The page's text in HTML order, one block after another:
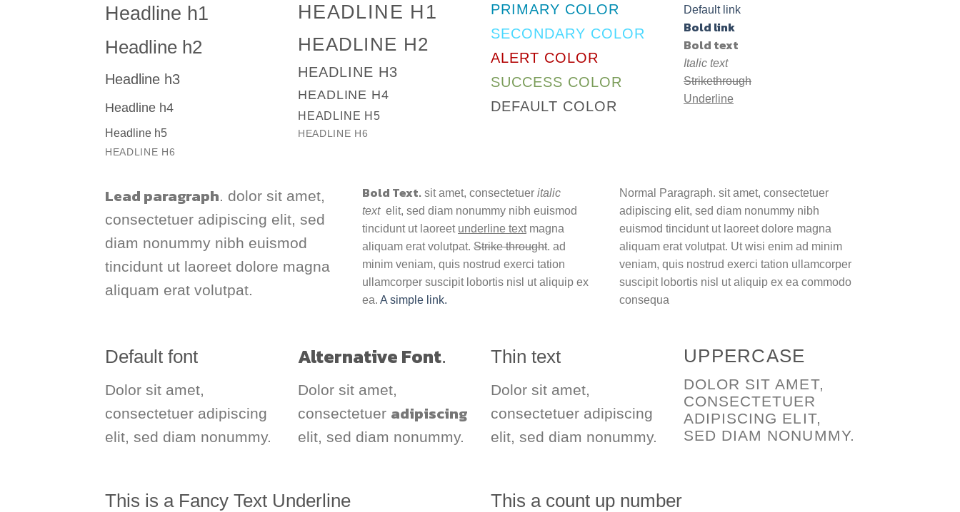
Headline h1
Headline h2
Headline h3
Headline h4
Headline h5
HEADLINE H6
HEADLINE H1
HEADLINE H2
HEADLINE H3
HEADLINE H4
HEADLINE H5
HEADLINE H6
PRIMARY COLOR
SECONDARY COLOR
ALERT COLOR
SUCCESS COLOR
DEFAULT COLOR
Default link
Bold link
Bold text
Italic text
Strikethrough
Underline
Lead paragraph. dolor sit amet,
consectetuer adipiscing elit, sed
diam nonummy nibh euismod
tincidunt ut laoreet dolore magna
aliquam erat volutpat.
Bold Text. sit amet, consectetuer italic
text elit, sed diam nonummy nibh euismod
tincidunt ut laoreet underline textmagna
aliquam erat volutpat. Strike throught. ad
minim veniam, quis nostrud exerci tation
ullamcorper suscipit lobortis nisl ut aliquip ex
ea. A simple link.
Normal Paragraph. sit amet, consectetuer
adipiscing elit, sed diam nonummy nibh
euismod tincidunt ut laoreet dolore magna
aliquam erat volutpat. Ut wisi enim ad minim
veniam, quis nostrud exerci tation ullamcorper
suscipit lobortis nisl ut aliquip ex ea commodo
consequa
Default font
Dolor sit amet,
consectetuer adipiscing
elit, sed diam nonummy.
Alternative Font.
Dolor sit amet,
consectetuer adipiscing
elit, sed diam nonummy.
Thin text
Dolor sit amet,
consectetuer adipiscing
elit, sed diam nonummy.
UPPERCASE
DOLOR SIT AMET,
CONSECTETUER
ADIPISCING ELIT,
SED DIAM NONUMMY.
This is a Fancy Text Underline This a count up number